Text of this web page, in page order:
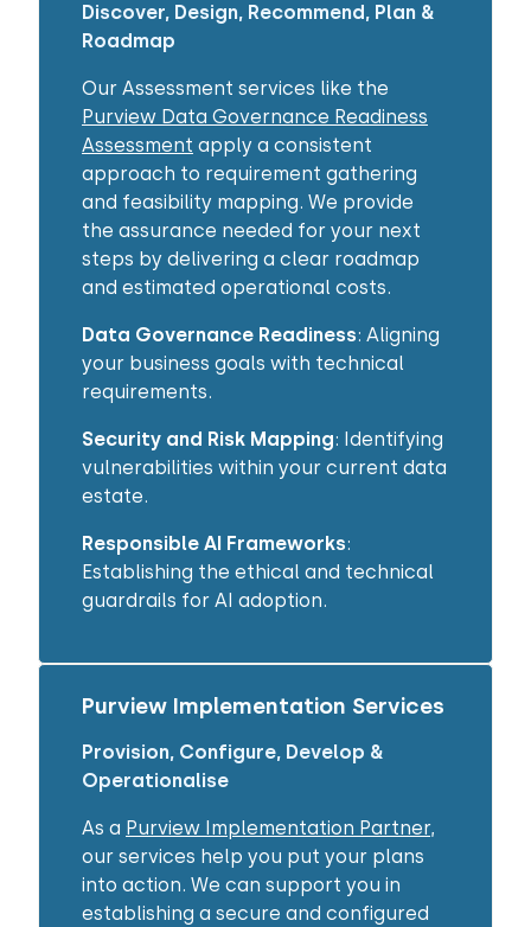
Discover, Design, Recommend, Plan &
Roadmap​
Our Assessment services like the
Purview Data Governance Readiness
Assessment apply a consistent
approach to requirement gathering
and feasibility mapping. We provide
the assurance needed for your next
steps by delivering a clear roadmap
and estimated operational costs.
Data Governance Readiness: Aligning
your business goals with technical
requirements.
Security and Risk Mapping: Identifying
vulnerabilities within your current data
estate.
Responsible AI Frameworks:
Establishing the ethical and technical
guardrails for AI adoption.
Purview Implementation Services
Provision, Configure, Develop &
Operationalise​
As a Purview Implementation Partner,
our services help you put your plans
into action. We can support you in
establishing a secure and configured